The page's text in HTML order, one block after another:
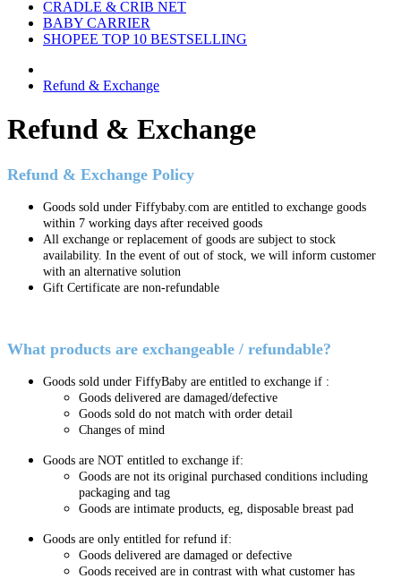
CRADLE & CRIB NET
BABY CARRIER
SHOPEE TOP 10 BESTSELLING
Refund & Exchange
Refund & Exchange
Refund & Exchange Policy
Goods sold under Fiffybaby.com are entitled to exchange goods
within 7 working days after received goods
All exchange or replacement of goods are subject to stock
availability. In the event of out of stock, we will inform customer
with an alternative solution
Gift Certificate are non-refundable
What products are exchangeable / refundable?
Goods sold under FiffyBaby are entitled to exchange if :
Goods delivered are damaged/defective
Goods sold do not match with order detail
Changes of mind
Goods are NOT entitled to exchange if:
Goods are not its original purchased conditions including
packaging and tag
Goods are intimate products, eg, disposable breast pad
Goods are only entitled for refund if:
Goods delivered are damaged or defective
Goods received are in contrast with what customer has